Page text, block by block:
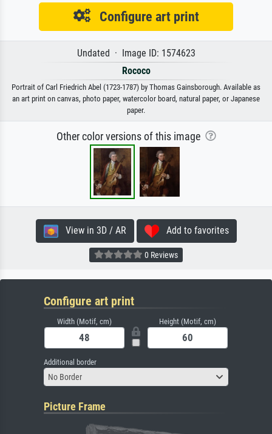
Configure art print
Undated · Image ID: 1574623
Rococo
Portrait of Carl Friedrich Abel (1723-1787) by Thomas Gainsborough. Available as
an art print on canvas, photo paper, watercolor board, natural paper, or Japanese
paper.
Other color versions of this image
View in 3D / AR Add to favorites
0 Reviews
Configure art print
Width (Motif, cm) Height (Motif, cm)
Additional border
No Border
Picture Frame